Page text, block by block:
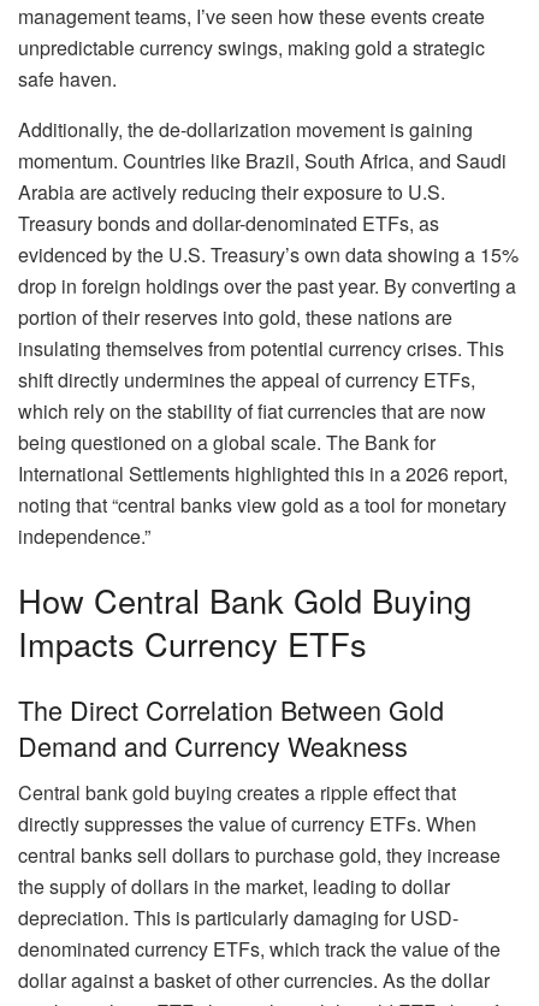
management teams, I’ve seen how these events create
unpredictable currency swings, making gold a strategic
safe haven.
Additionally, the de-dollarization movement is gaining
momentum. Countries like Brazil, South Africa, and Saudi
Arabia are actively reducing their exposure to U.S.
Treasury bonds and dollar-denominated ETFs, as
evidenced by the U.S. Treasury’s own data showing a 15%
drop in foreign holdings over the past year. By converting a
portion of their reserves into gold, these nations are
insulating themselves from potential currency crises. This
shift directly undermines the appeal of currency ETFs,
which rely on the stability of fiat currencies that are now
being questioned on a global scale. The Bank for
International Settlements highlighted this in a 2026 report,
noting that “central banks view gold as a tool for monetary
independence.”
How Central Bank Gold Buying
Impacts Currency ETFs
The Direct Correlation Between Gold
Demand and Currency Weakness
Central bank gold buying creates a ripple effect that
directly suppresses the value of currency ETFs. When
central banks sell dollars to purchase gold, they increase
the supply of dollars in the market, leading to dollar
depreciation. This is particularly damaging for USD-
denominated currency ETFs, which track the value of the
dollar against a basket of other currencies. As the dollar